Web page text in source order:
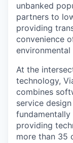
unbanked
partners to
providing
convenience
environmental
At the
technology,
combines
service
providing
more than 35